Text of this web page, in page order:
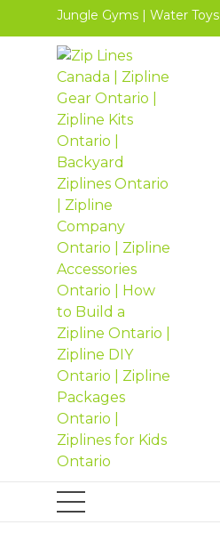
Jungle Gyms | Water Toys